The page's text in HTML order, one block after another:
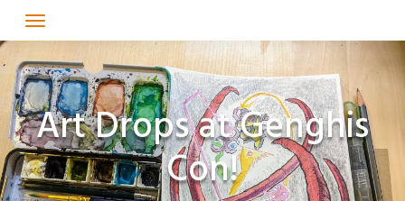
to
content
Art Drops at Genghis
Con!